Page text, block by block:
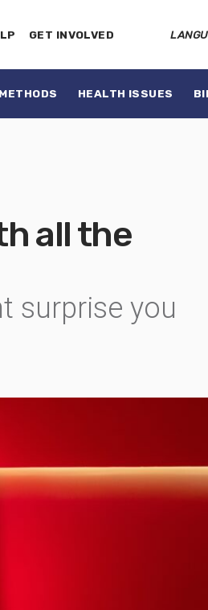
GET INVOLVED
HEALTH ISSUES
all the
surprise you